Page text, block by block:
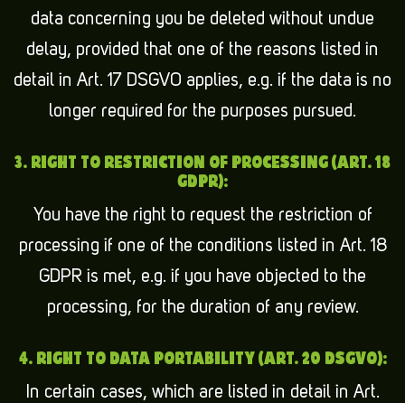
data concerning you be deleted without undue
delay, provided that one of the reasons listed in
detail in Art. 17 DSGVO applies, e.g. if the data is no
longer required for the purposes pursued.
3. RIGHT TO RESTRICTION OF PROCESSING (ART. 18
GDPR):
You have the right to request the restriction of
processing if one of the conditions listed in Art. 18
GDPR is met, e.g. if you have objected to the
processing, for the duration of any review.
4. RIGHT TO DATA PORTABILITY (ART. 20 DSGVO):
In certain cases, which are listed in detail in Art.